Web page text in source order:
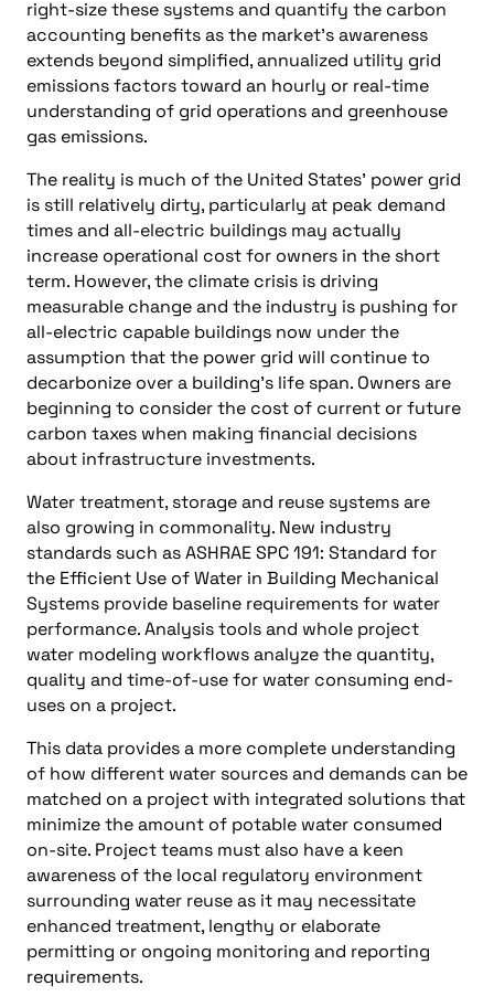
right-size these systems and quantify the carbon
accounting benefits as the market’s awareness
extends beyond simplified, annualized utility grid
emissions factors toward an hourly or real-time
understanding of grid operations and greenhouse
gas emissions.
The reality is much of the United States’ power grid
is still relatively dirty, particularly at peak demand
times and all-electric buildings may actually
increase operational cost for owners in the short
term. However, the climate crisis is driving
measurable change and the industry is pushing for
all-electric capable buildings now under the
assumption that the power grid will continue to
decarbonize over a building’s life span. Owners are
beginning to consider the cost of current or future
carbon taxes when making financial decisions
about infrastructure investments.
Water treatment, storage and reuse systems are
also growing in commonality. New industry
standards such as ASHRAE SPC 191: Standard for
the Efficient Use of Water in Building Mechanical
Systems provide baseline requirements for water
performance. Analysis tools and whole project
water modeling workflows analyze the quantity,
quality and time-of-use for water consuming end-
uses on a project.
This data provides a more complete understanding
of how different water sources and demands can be
matched on a project with integrated solutions that
minimize the amount of potable water consumed
on-site. Project teams must also have a keen
awareness of the local regulatory environment
surrounding water reuse as it may necessitate
enhanced treatment, lengthy or elaborate
permitting or ongoing monitoring and reporting
requirements.